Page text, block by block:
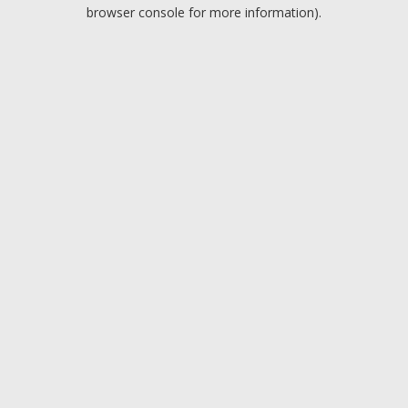
browser console for more information).